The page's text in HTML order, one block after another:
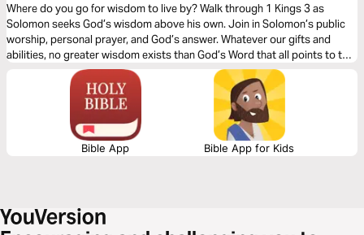
Where do you go for wisdom to live by? Walk through 1 Kings 3 as
Solomon seeks God’s wisdom above his own. Join in Solomon’s public
worship, personal prayer, and God’s answer. Whatever our gifts and
abilities, no greater wisdom exists than God’s Word that all points to the
person of Jesus. Will you open His Word for wisdom today?
Bible App Bible App for Kids